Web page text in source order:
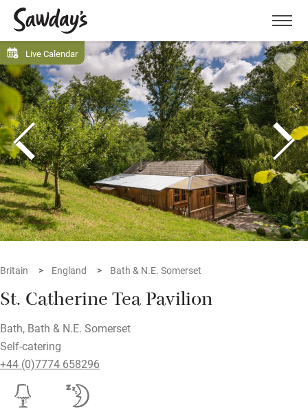
Menu
Live Calendar
Britain England Bath & N.E. Somerset
St. Catherine Tea Pavilion
Bath, Bath & N.E. Somerset
Self-catering
+44 (0)7774 658296